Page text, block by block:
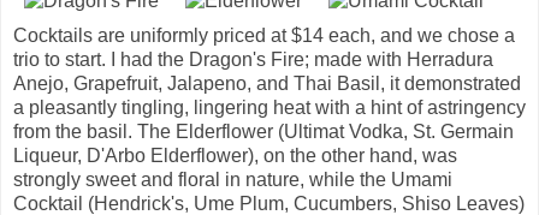
Cocktails are uniformly priced at $14 each, and we chose a
trio to start. I had the Dragon's Fire; made with Herradura
Anejo, Grapefruit, Jalapeno, and Thai Basil, it demonstrated
a pleasantly tingling, lingering heat with a hint of astringency
from the basil. The Elderflower (Ultimat Vodka, St. Germain
Liqueur, D'Arbo Elderflower), on the other hand, was
strongly sweet and floral in nature, while the Umami
Cocktail (Hendrick's, Ume Plum, Cucumbers, Shiso Leaves)